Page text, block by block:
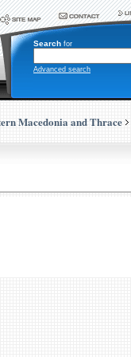
Search for
Advanced search
Macedonia and Thrace